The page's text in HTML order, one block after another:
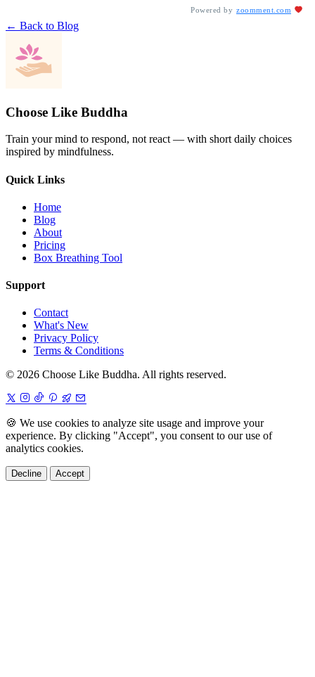
Powered by zoomment.com
← Back to Blog
Choose Like Buddha
Train your mind to respond, not react — with short daily choices
inspired by mindfulness.
Quick Links
Home
Blog
About
Pricing
Box Breathing Tool
Support
Contact
What's New
Privacy Policy
Terms & Conditions
© 2026 Choose Like Buddha. All rights reserved.
🍪 We use cookies to analyze site usage and improve your
experience. By clicking "Accept", you consent to our use of
analytics cookies.
Decline Accept